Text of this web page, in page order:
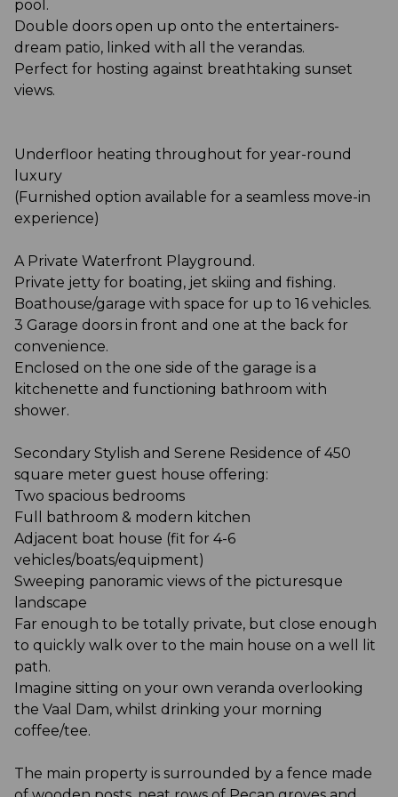
pool.
Double doors open up onto the entertainers-
dream patio, linked with all the verandas.
Perfect for hosting against breathtaking sunset
views.
Underfloor heating throughout for year-round
luxury
(Furnished option available for a seamless move-in
experience)
A Private Waterfront Playground.
Private jetty for boating, jet skiing and fishing.
Boathouse/garage with space for up to 16 vehicles.
3 Garage doors in front and one at the back for
convenience.
Enclosed on the one side of the garage is a
kitchenette and functioning bathroom with
shower.
Secondary Stylish and Serene Residence of 450
square meter guest house offering:
Two spacious bedrooms
Full bathroom & modern kitchen
Adjacent boat house (fit for 4-6
vehicles/boats/equipment)
Sweeping panoramic views of the picturesque
landscape
Far enough to be totally private, but close enough
to quickly walk over to the main house on a well lit
path.
Imagine sitting on your own veranda overlooking
the Vaal Dam, whilst drinking your morning
coffee/tee.
The main property is surrounded by a fence made